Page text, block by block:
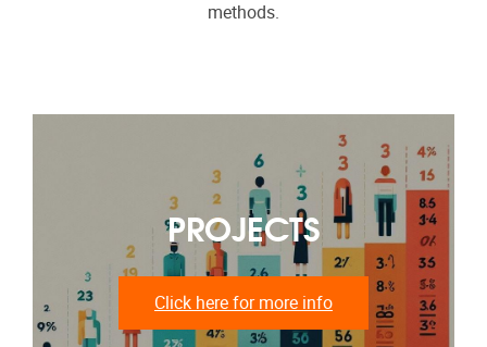
methods.
PROJECTS
Click here for more info